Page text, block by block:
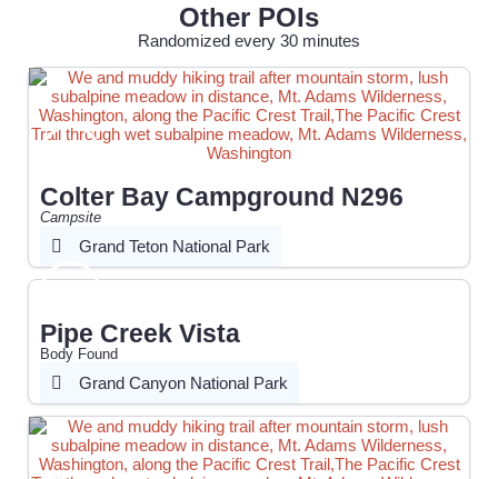
Other POIs
Randomized every 30 minutes
Colter Bay Campground N296
Campsite
Grand Teton National Park
Pipe Creek Vista
Body Found
Grand Canyon National Park